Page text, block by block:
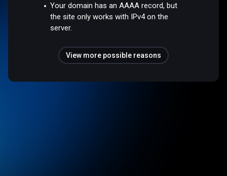
Your domain has an AAAA record, but
the site only works with IPv4 on the
server.
View more possible reasons